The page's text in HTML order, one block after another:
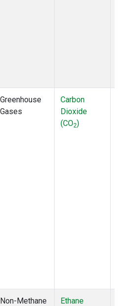
Greenhouse
Gases
Carbon
Dioxide
(CO2)
Non-Methane
Ethane